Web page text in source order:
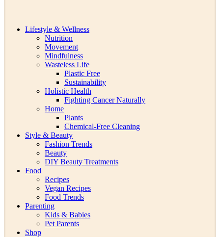
Lifestyle & Wellness
Nutrition
Movement
Mindfulness
Wasteless Life
Plastic Free
Sustainability
Holistic Health
Fighting Cancer Naturally
Home
Plants
Chemical-Free Cleaning
Style & Beauty
Fashion Trends
Beauty
DIY Beauty Treatments
Food
Recipes
Vegan Recipes
Food Trends
Parenting
Kids & Babies
Pet Parents
Shop